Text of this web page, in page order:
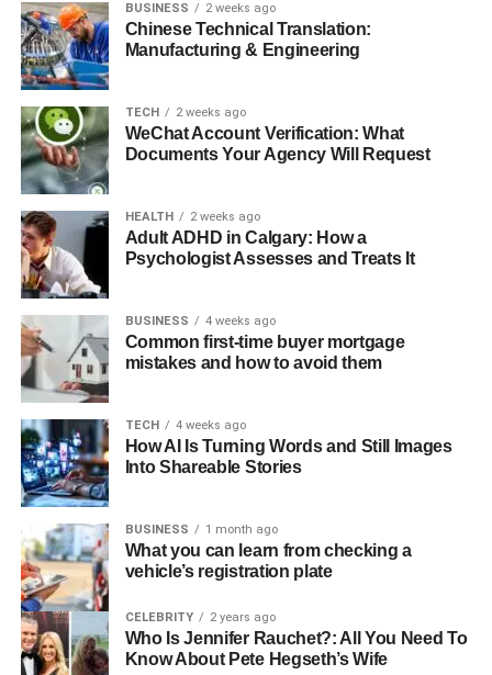
Full Name
Carrie Schenken
Birthplace
United States
Date of Birth
Nationality
American
Marital
Status
Married
Spouse
Amanda Bearse
Marriage
Date
2010
Children
Stepdaughter, Zoe
Career
Various roles in management and
organization
Known For
rights
Net Worth
Comfortable, bolstered by professional
Hobbies
Private, not publicly disclosed
Philanthropy
Active in LGBTQ+ rights and various
charitable initiatives
Early Life and Background
BUSINESS 2 weeks ago
Chinese Technical Translation:
Manufacturing & Engineering
TECH 2 weeks ago
WeChat Account Verification: What
Documents Your Agency Will Request
HEALTH 2 weeks ago
Adult ADHD in Calgary: How a
Psychologist Assesses and Treats It
BUSINESS 4 weeks ago
Common first-time buyer mortgage
mistakes and how to avoid them
TECH 4 weeks ago
How AI Is Turning Words and Still Images
Into Shareable Stories
BUSINESS 1 month ago
What you can learn from checking a
vehicle’s registration plate
CELEBRITY 2 years ago
Who Is Jennifer Rauchet?: All You Need To
Know About Pete Hegseth’s Wife